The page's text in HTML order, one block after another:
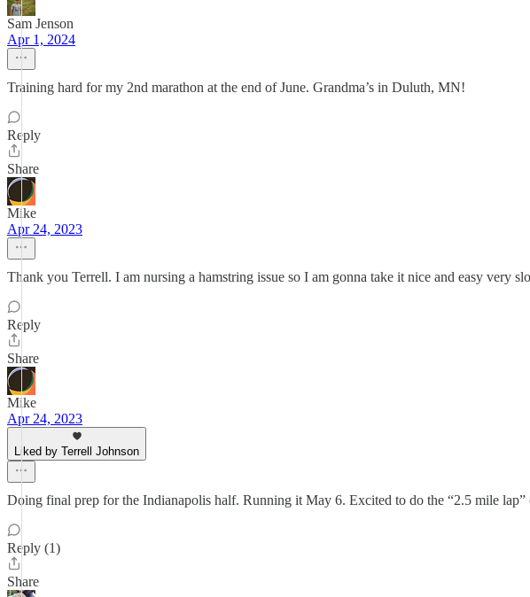
Sam Jenson
Apr 1, 2024
Training hard for my 2nd marathon at the end of June. Grandma’s in Duluth, MN!
Reply
Share
Mike
Apr 24, 2023
Thank you Terrell. I am nursing a hamstring issue so I am gonna take it nice and easy very
Reply
Share
Mike
Apr 24, 2023
Liked by Terrell Johnson
Doing final prep for the Indianapolis half. Running it May 6. Excited to do the “2.5 mile
Reply (1)
Share